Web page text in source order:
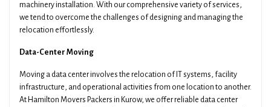
machinery installation. With our comprehensive variety of services,
we tend to overcome the challenges of designing and managing the
relocation effortlessly.
Data-Center Moving
Moving a data center involves the relocation of IT systems, facility
infrastructure, and operational activities from one location to another.
At Hamilton Movers Packers in Kurow, we offer reliable data center